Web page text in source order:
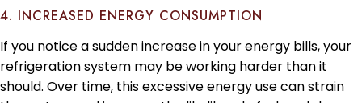
4. INCREASED ENERGY CONSUMPTION
If you notice a sudden increase in your energy bills, your
refrigeration system may be working harder than it
should. Over time, this excessive energy use can strain